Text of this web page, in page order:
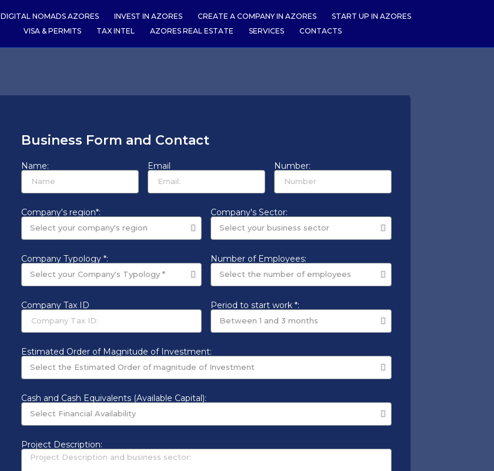
DIGITAL NOMADS AZORES INVEST IN AZORES CREATE A COMPANY IN AZORES
START UP IN AZORES
VISA & PERMITS
TAX INTEL AZORES REAL ESTATE SERVICES CONTACTS
Business Form and Contact
Name: Email Number:
Company's region*: Company's Sector:
Company Typology *: Number of Employees:
Company Tax ID Period to start work *:
Estimated Order of Magnitude of Investment:
Cash and Cash Equivalents (Available Capital):
Project Description: